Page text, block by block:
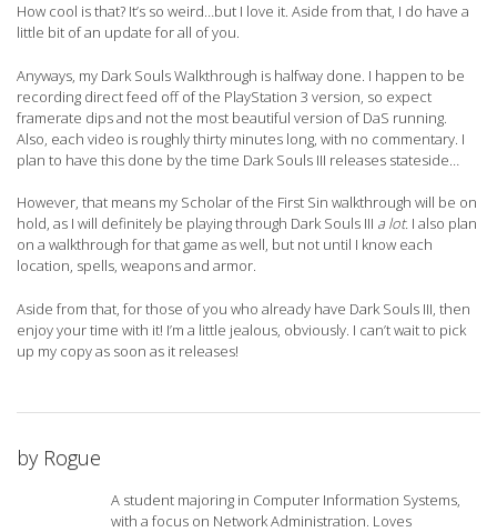
How cool is that? It’s so weird…but I love it. Aside from that, I do have a
little bit of an update for all of you.
Anyways, my Dark Souls Walkthrough is halfway done. I happen to be
recording direct feed off of the PlayStation 3 version, so expect
framerate dips and not the most beautiful version of DaS running.
Also, each video is roughly thirty minutes long, with no commentary. I
plan to have this done by the time Dark Souls III releases stateside…
However, that means my Scholar of the First Sin walkthrough will be on
hold, as I will definitely be playing through Dark Souls III a lot. I also plan
on a walkthrough for that game as well, but not until I know each
location, spells, weapons and armor.
Aside from that, for those of you who already have Dark Souls III, then
enjoy your time with it! I’m a little jealous, obviously. I can’t wait to pick
up my copy as soon as it releases!
by Rogue
A student majoring in Computer Information Systems,
with a focus on Network Administration. Loves